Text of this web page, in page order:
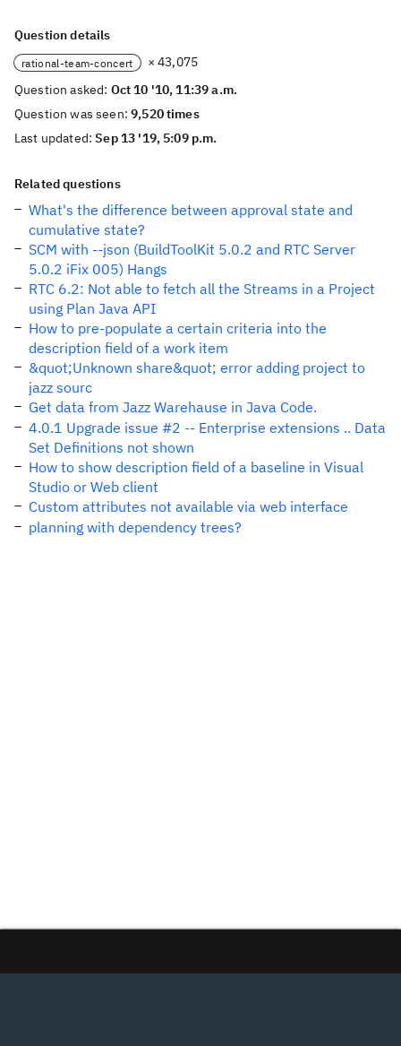
Question details
rational-team-concert
× 43,075
Question asked: Oct 10 '10, 11:39 a.m.
Question was seen:9,520 times
Last updated:Sep 13 '19, 5:09 p.m.
Related questions
What's the difference between approval state and
cumulative state?
SCM with --json (BuildToolKit 5.0.2 and RTC Server
5.0.2 iFix 005) Hangs
RTC 6.2: Not able to fetch all the Streams in a Project
using Plan Java API
How to pre-populate a certain criteria into the
description field of a work item
&quot;Unknown share&quot; error adding project to
jazz sourc
Get data from Jazz Warehause in Java Code.
4.0.1 Upgrade issue #2 -- Enterprise extensions .. Data
Set Definitions not shown
How to show description field of a baseline in Visual
Studio or Web client
Custom attributes not available via web interface
planning with dependency trees?